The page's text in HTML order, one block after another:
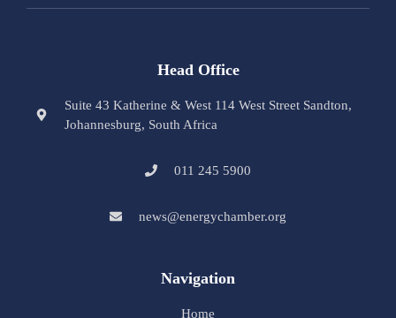
Head Office
Suite 43 Katherine & West 114 West Street Sandton,
Johannesburg, South Africa
011 245 5900
news@energychamber.org
Navigation
Home